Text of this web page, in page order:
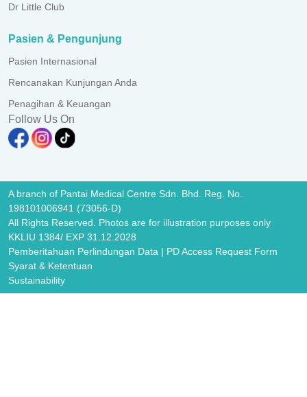
Dr Little Club
Pasien & Pengunjung
Pasien Internasional
Rencanakan Kunjungan Anda
Penagihan & Keuangan
Follow Us On
A branch of Pantai Medical Centre Sdn. Bhd. Reg. No.
198101006941 (73056-D)
All Rights Reserved. Photos are for illustration purposes only
KKLIU 1384/ EXP 31.12.2028
Pemberitahuan Perlindungan Data | PD Access Request Form
Syarat & Ketentuan
Sustainability